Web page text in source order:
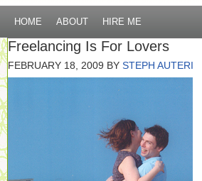
HOME ABOUT HIRE ME
Freelancing Is For Lovers
FEBRUARY 18, 2009 BY STEPH AUTERI